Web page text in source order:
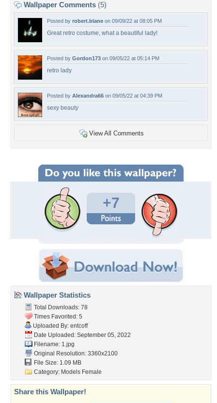
Wallpaper Comments (5)
Posted by robert.blane on 09/09/22 at 08:05 PM
Great retro costume, what a beautiful lady!
Posted by Gordon173 on 09/05/22 at 05:14 PM
retro lady
Posted by Alexandra66 on 09/05/22 at 04:39 PM
sexy beauty
View All Comments
+7
Wallpaper Statistics
Total Downloads: 78
Times Favorited: 5
Uploaded By: entcoff
Date Uploaded: September 05, 2022
Filename: 1.jpg
Original Resolution: 3360x2100
File Size: 1.09 MB
Category: Models Female
Share this Wallpaper!